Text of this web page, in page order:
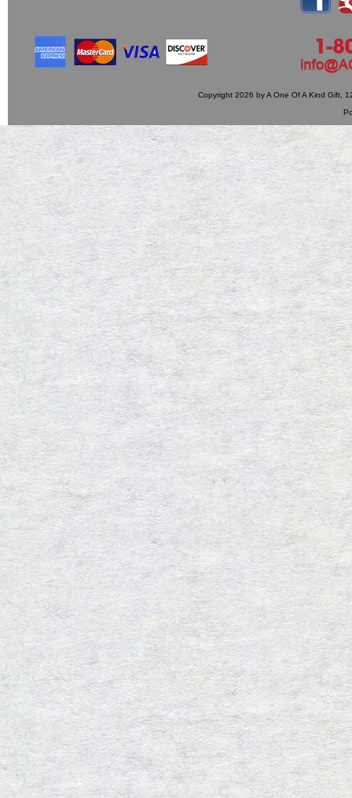
Copyright 2026 by A One Of A Kind Gift,